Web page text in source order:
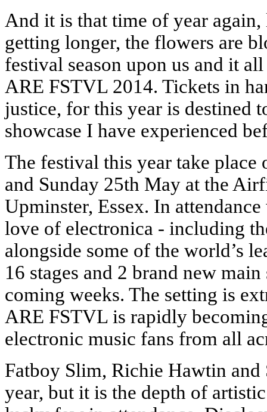
And it is that time of year again,
getting longer, the flowers are
festival season upon us and it
ARE FSTVL 2014. Tickets in
justice, for this year is destined
showcase I have experienced
The festival this year take
and Sunday 25th May at the
Upminster, Essex. In
love of electronica - including
alongside some of the world’s
16 stages and 2 brand new
coming weeks. The setting is
ARE FSTVL is rapidly
electronic music fans from all
Fatboy Slim, Richie Hawtin
year, but it is the depth of